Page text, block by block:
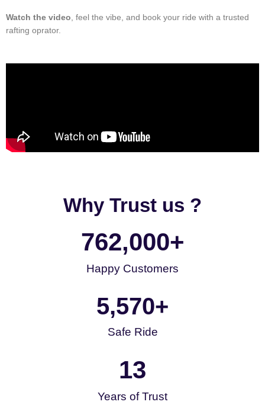
Watch the video, feel the vibe, and book your ride with a trusted
rafting oprator.
Why Trust us ?
Happy Customers
762,000+
Safe Ride
5,570+
Years of Trust
13